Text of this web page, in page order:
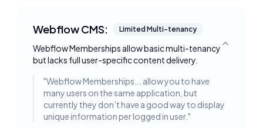
Webflow CMS: Limited Multi-tenancy
Webflow Memberships allow basic multi-tenancy
but lacks full user-specific content delivery.
Toggle
"Webflow Memberships... allow you to have
many users on the same application, but
currently they don’t have a good way to display
unique information per logged in user."